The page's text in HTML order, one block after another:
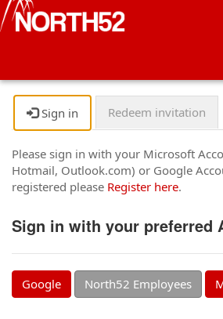
Sign in Redeem invitation
Please sign in with your Microsoft
Hotmail, Outlook.com) or Google
registered please Register here.
Sign in with your preferred
Google North52 Employees